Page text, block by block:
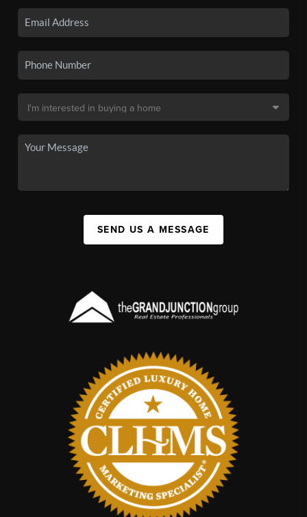
SEND US A MESSAGE